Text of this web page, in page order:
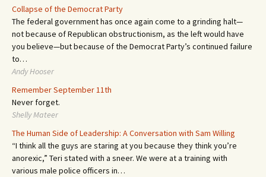
Collapse of the Democrat Party
The federal government has once again come to a grinding halt—
not because of Republican obstructionism, as the left would have
you believe—but because of the Democrat Party’s continued failure
to…
Andy Hooser
Remember September 11th
Never forget.
Shelly Mateer
The Human Side of Leadership: A Conversation with Sam Willing
“I think all the guys are staring at you because they think you’re
anorexic,” Teri stated with a sneer. We were at a training with
various male police officers in…